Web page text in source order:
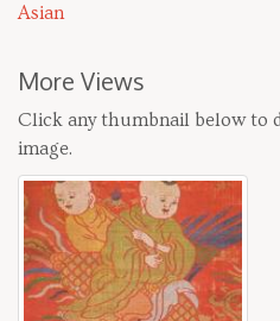
Asian
More Views
Click any thumbnail below to
image.